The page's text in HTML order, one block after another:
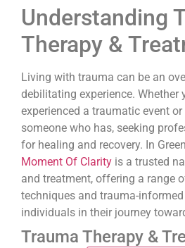
Understanding
Therapy &
Living with trauma can be an
debilitating experience. Whether
experienced a traumatic event
someone who has, seeking
for healing and recovery. In
Moment Of Clarity is a trusted
and treatment, offering a range
techniques and trauma-
individuals in their journey
Trauma Therapy &